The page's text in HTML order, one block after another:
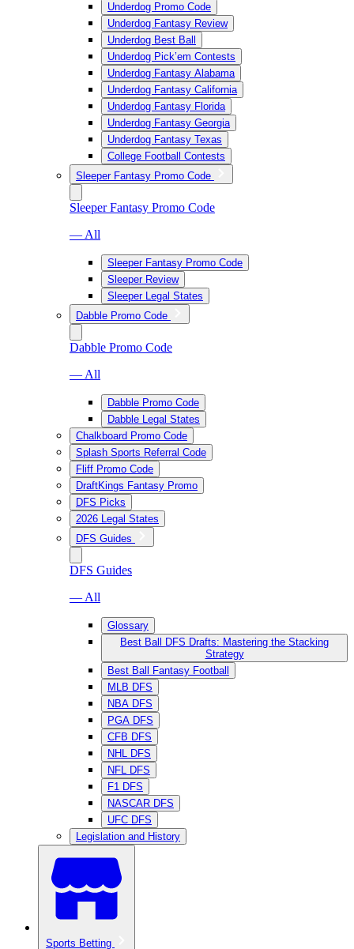
Underdog Promo Code
Underdog Fantasy Review
Underdog Best Ball
Underdog Pick’em Contests
Underdog Fantasy Alabama
Underdog Fantasy California
Underdog Fantasy Florida
Underdog Fantasy Georgia
Underdog Fantasy Texas
College Football Contests
Sleeper Fantasy Promo Code
Sleeper Fantasy Promo Code
— All
Sleeper Fantasy Promo Code
Sleeper Review
Sleeper Legal States
Dabble Promo Code
Dabble Promo Code
— All
Dabble Promo Code
Dabble Legal States
Chalkboard Promo Code
Splash Sports Referral Code
Fliff Promo Code
DraftKings Fantasy Promo
DFS Picks
2026 Legal States
DFS Guides
DFS Guides
— All
Glossary
Best Ball DFS Drafts: Mastering the Stacking
Strategy
Best Ball Fantasy Football
MLB DFS
NBA DFS
PGA DFS
CFB DFS
NHL DFS
NFL DFS
F1 DFS
NASCAR DFS
UFC DFS
Legislation and History
Sports Betting